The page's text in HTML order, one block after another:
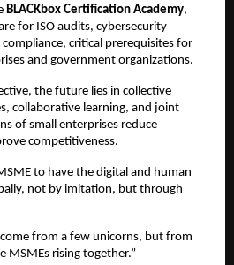
BLACKbox Certification Academy,
for ISO audits, cybersecurity
critical prerequisites for
and government organizations.
the future lies in collective
collaborative learning, and joint
of small enterprises reduce
competitiveness.
to have the digital and human
not by imitation, but through
from a few unicorns, but from
MSMEs rising together.”